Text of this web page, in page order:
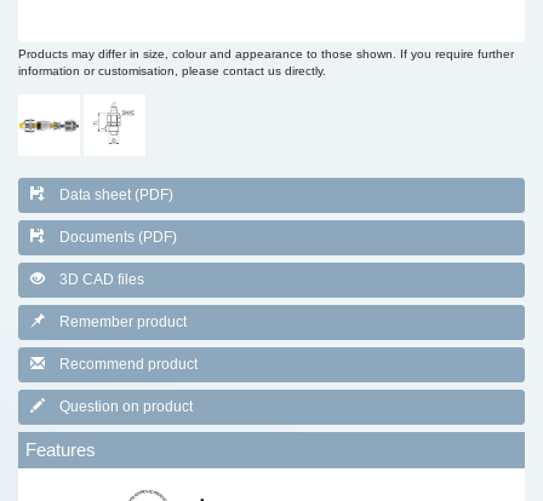
Products may differ in size, colour and appearance to those shown. If you require further
information or customisation, please contact us directly.
Data sheet (PDF)
Documents (PDF)
3D CAD files
Remember product
Recommend product
Question on product
Features